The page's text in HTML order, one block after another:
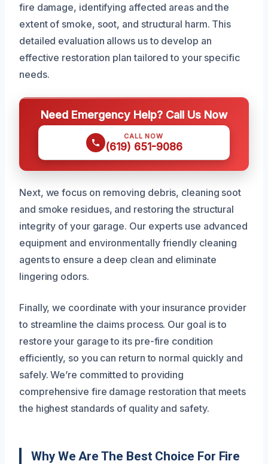
fire damage, identifying affected areas and the
extent of smoke, soot, and structural harm. This
detailed evaluation allows us to develop an
effective restoration plan tailored to your specific
needs.
Need Emergency Help? Call Us Now
CALL NOW
(619) 651-9086
Next, we focus on removing debris, cleaning soot
and smoke residues, and restoring the structural
integrity of your garage. Our experts use advanced
equipment and environmentally friendly cleaning
agents to ensure a deep clean and eliminate
lingering odors.
Finally, we coordinate with your insurance provider
to streamline the claims process. Our goal is to
restore your garage to its pre-fire condition
efficiently, so you can return to normal quickly and
safely. We’re committed to providing
comprehensive fire damage restoration that meets
the highest standards of quality and safety.
Why We Are The Best Choice For Fire